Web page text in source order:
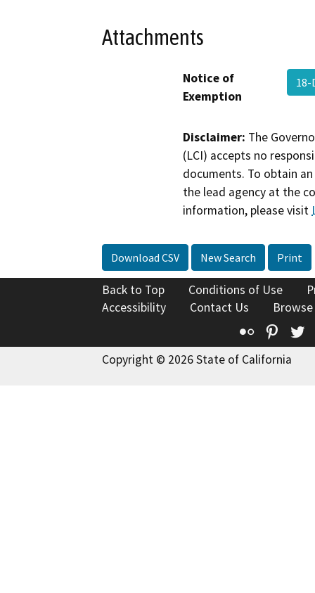
Attachments
Notice of
Exemption
18-
Disclaimer: The
(LCI) accepts no
documents. To obtain
the lead agency at the
information, please visit
Download CSV New Search Print
Back to Top Conditions of Use
Accessibility
Contact Us
Flickr
Copyright © 2026 State of California